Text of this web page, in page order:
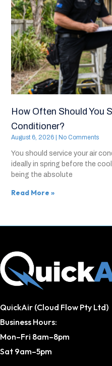
How Often Should You
Conditioner?
August 6, 2026 No Comments
You should service your air
ideally in spring before the
being the absolute
Read More »
QuickAir (Cloud Flow Pty Ltd)
Business Hours:
Mon–Fri 8am–8pm
Sat 9am–5pm